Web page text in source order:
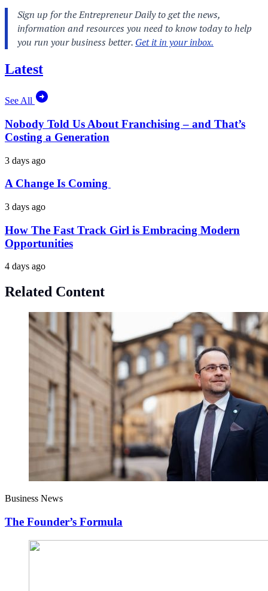
Latest
See All
Nobody Told Us About Franchising – and That’s
Costing a Generation
3 days ago
A Change Is Coming
3 days ago
How The Fast Track Girl is Embracing Modern
Opportunities
4 days ago
Related Content
Business News
The Founder’s Formula